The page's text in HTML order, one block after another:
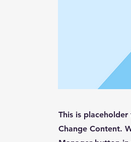
This is
Change Content.